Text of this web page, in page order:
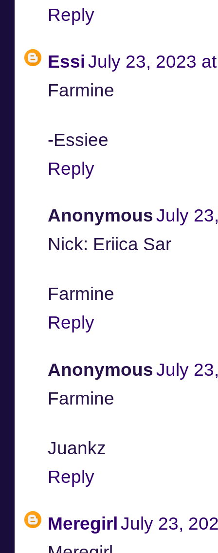
Reply
EssiJuly 23, 2023
Farmine
-Essiee
Reply
AnonymousJuly
Nick: Eriica Sar
Farmine
Reply
AnonymousJuly
Farmine
Juankz
Reply
MeregirlJuly 23,